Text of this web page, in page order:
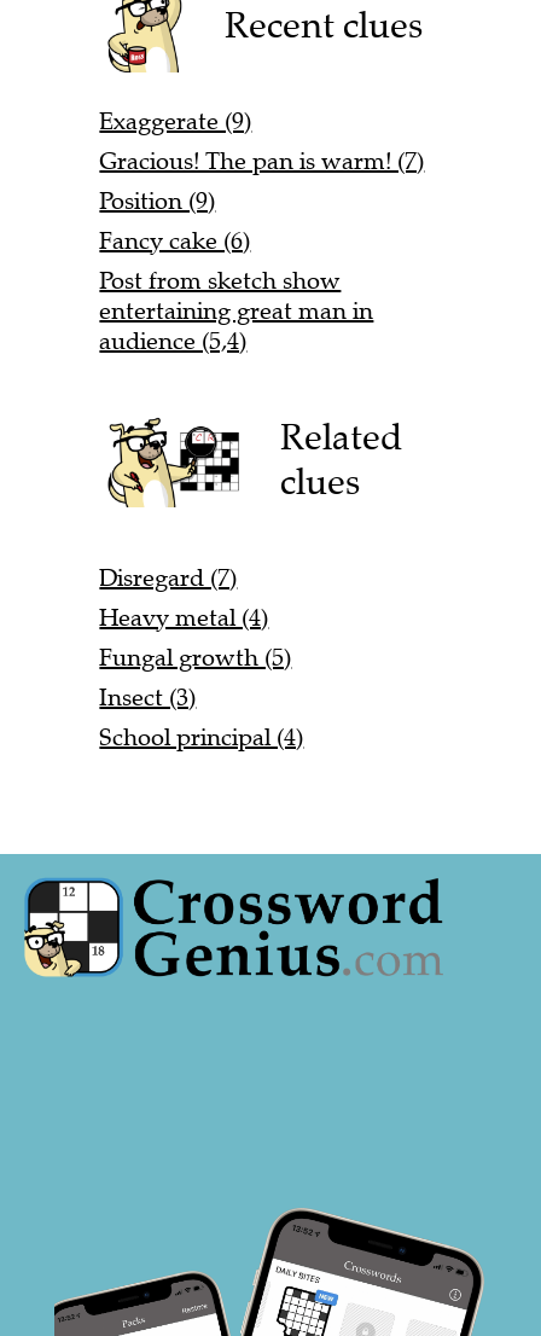
Recent clues
Exaggerate (9)
Gracious! The pan is warm! (7)
Position (9)
Fancy cake (6)
Post from sketch show
entertaining great man in
audience (5,4)
Related
clues
Disregard (7)
Heavy metal (4)
Fungal growth (5)
Insect (3)
School principal (4)